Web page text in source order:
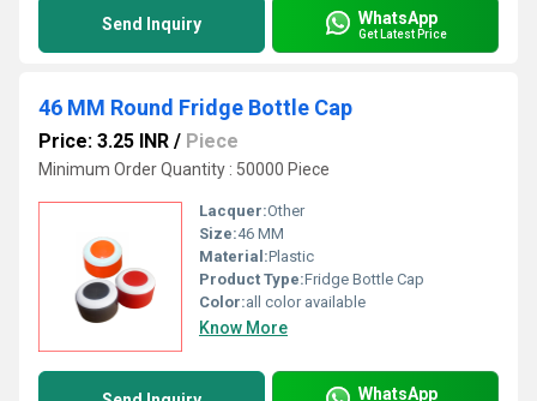
Send Inquiry WhatsApp
Get Latest Price
46 MM Round Fridge Bottle Cap
Price: 3.25 INR / Piece
Minimum Order Quantity : 50000 Piece
Lacquer:Other
Size:46 MM
Material:Plastic
Product Type:Fridge Bottle Cap
Color:all color available
Know More
WhatsApp